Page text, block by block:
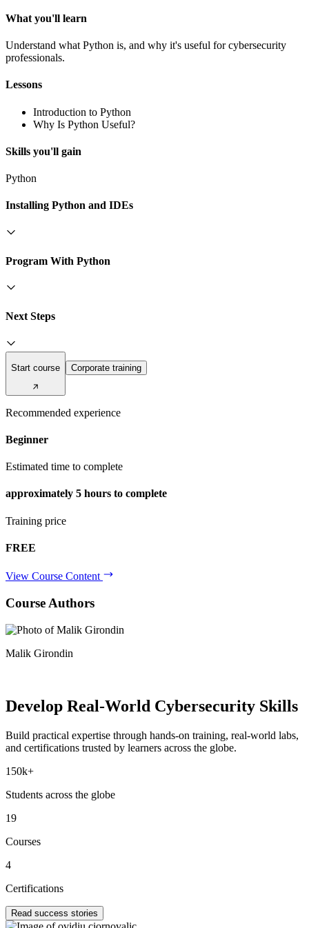
What you'll learn
Understand what Python is, and why it's useful for cybersecurity
professionals.
Lessons
Introduction to Python
Why Is Python Useful?
Skills you'll gain
Python
Installing Python and IDEs
Program With Python
Next Steps
Start course Corporate training
Recommended experience
Beginner
Estimated time to complete
approximately 5 hours to complete
Training price
FREE
View Course Content
Course Authors
Malik Girondin
Develop Real-World Cybersecurity Skills
Build practical expertise through hands-on training, real-world labs,
and certifications trusted by learners across the globe.
150k+
Students across the globe
19
Courses
4
Certifications
Read success stories